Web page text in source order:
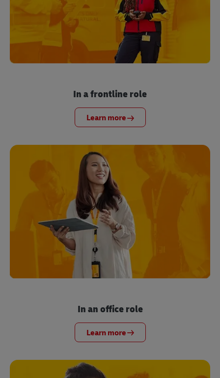
In a frontline role
Learn more
In an office role
Learn more